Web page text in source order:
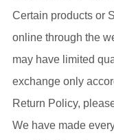
Certain products or
online through the
may have limited
exchange only
Return Policy,
We have made